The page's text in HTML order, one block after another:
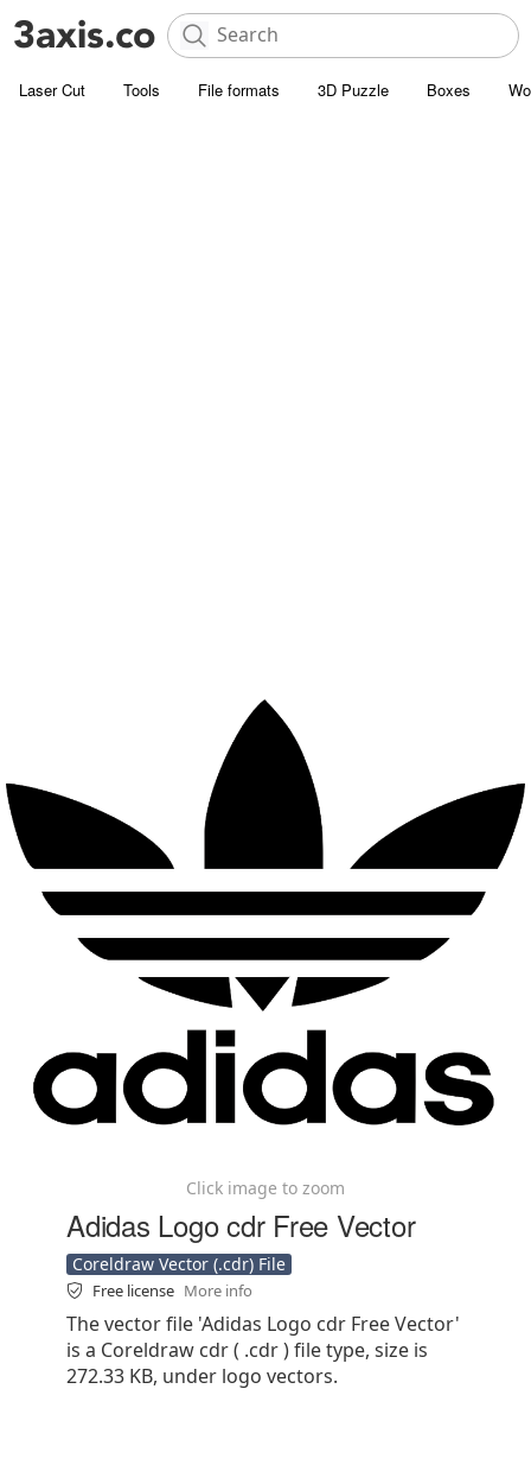
Laser Cut Tools File formats 3D Puzzle Boxes
Click image to zoom
Adidas Logo cdr Free Vector
Coreldraw Vector (.cdr) File
Free license More info
The vector file 'Adidas Logo cdr Free Vector'
is a Coreldraw cdr ( .cdr ) file type, size is
272.33 KB, under logo vectors.